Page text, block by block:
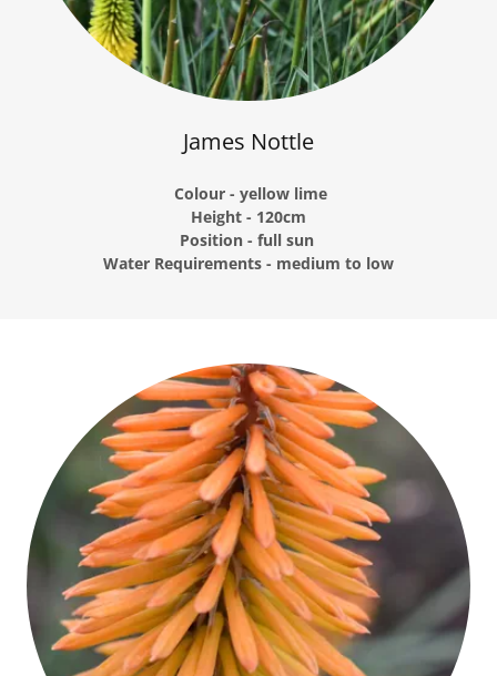
James Nottle
Colour - yellow lime
Height - 120cm
Position - full sun
Water Requirements - medium to low